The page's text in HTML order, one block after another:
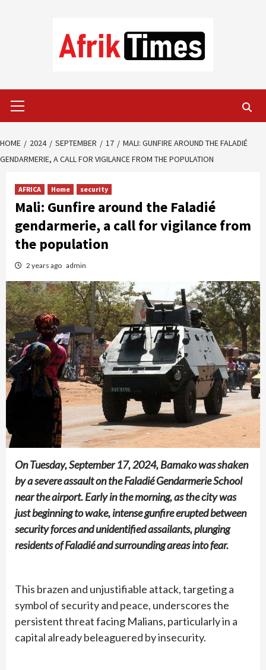
Menu
HOME 2024 SEPTEMBER 17
MALI: GUNFIRE AROUND THE FALADIÉ
GENDARMERIE, A CALL FOR VIGILANCE FROM THE POPULATION
AFRICA Home security
Mali: Gunfire around the Faladié
gendarmerie, a call for vigilance from
the population
2 years ago admin
On Tuesday, September 17, 2024, Bamako was shaken
by a severe assault on the Faladié Gendarmerie School
near the airport. Early in the morning, as the city was
just beginning to wake, intense gunfire erupted between
security forces and unidentified assailants, plunging
residents of Faladié and surrounding areas into fear.
This brazen and unjustifiable attack, targeting a
symbol of security and peace, underscores the
persistent threat facing Malians, particularly in a
capital already beleaguered by insecurity.